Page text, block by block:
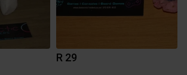
R 29